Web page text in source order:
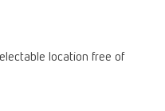
location free of